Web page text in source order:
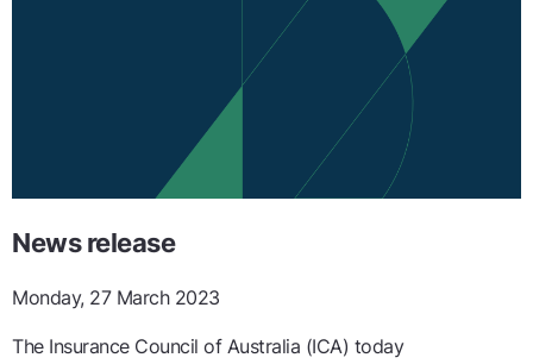
News release
Monday, 27 March 2023
The Insurance Council of Australia (ICA) today